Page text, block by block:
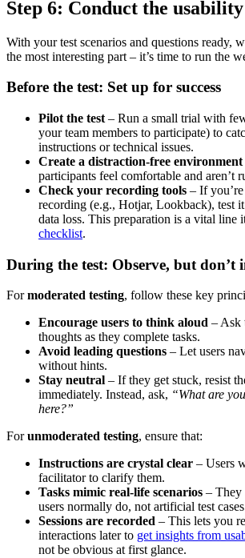
Step 6: Conduct the
With your test scenarios and questions ready,
the most interesting part – it’s time to run the
Before the test: Set up for success
Pilot the test – Run a small trial with
your team members to participate) to
instructions or technical issues.
Create a distraction-free environment
participants feel comfortable and aren’t
Check your recording tools – If
recording (e.g., Hotjar, Lookback), test
data loss. This preparation is a vital line
checklist.
During the test: Observe, but don’t
Formoderated testing, follow these key
Encourage users to think aloud – Ask
thoughts as they complete tasks.
Avoid leading questions – Let users
without hints.
Stay neutral – If they get stuck, resist
immediately. Instead, ask, “What are
here?”
Forunmoderated testing, ensure that:
Instructions are crystal clear – Users
facilitator to clarify them.
Tasks mimic real-life scenarios – They
users normally do, not artificial test
Sessions are recorded – This lets you
interactions later to get insights from
not be obvious at first glance.